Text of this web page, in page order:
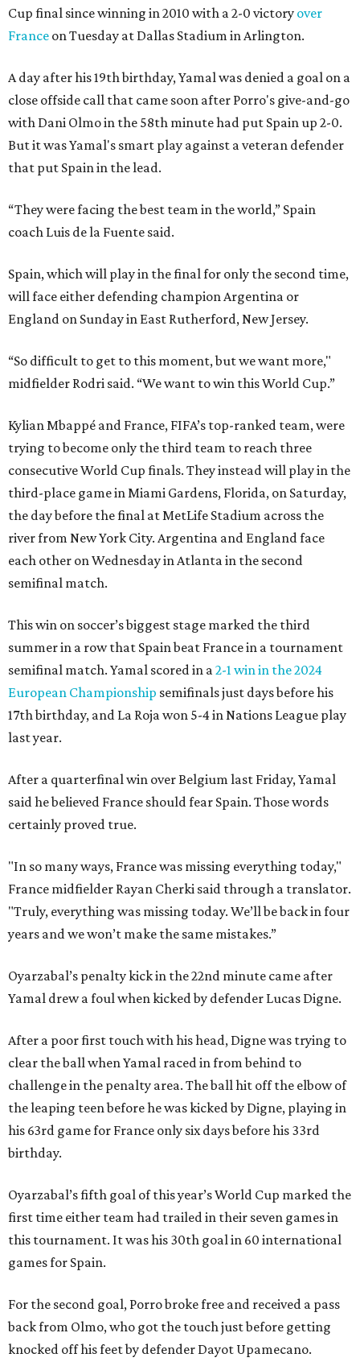
Cup final since winning in 2010 with a 2-0 victory over
France on Tuesday at Dallas Stadium in Arlington.
A day after his 19th birthday, Yamal was denied a goal on a
close offside call that came soon after Porro's give-and-go
with Dani Olmo in the 58th minute had put Spain up 2-0.
But it was Yamal's smart play against a veteran defender
that put Spain in the lead.
“They were facing the best team in the world,” Spain
coach Luis de la Fuente said.
Spain, which will play in the final for only the second time,
will face either defending champion Argentina or
England on Sunday in East Rutherford, New Jersey.
“So difficult to get to this moment, but we want more,"
midfielder Rodri said. “We want to win this World Cup.”
Kylian Mbappé and France, FIFA’s top-ranked team, were
trying to become only the third team to reach three
consecutive World Cup finals. They instead will play in the
third-place game in Miami Gardens, Florida, on Saturday,
the day before the final at MetLife Stadium across the
river from New York City. Argentina and England face
each other on Wednesday in Atlanta in the second
semifinal match.
This win on soccer’s biggest stage marked the third
summer in a row that Spain beat France in a tournament
semifinal match. Yamal scored in a2-1 win in the 2024
European Championship semifinals just days before his
17th birthday, and La Roja won 5-4 in Nations League play
last year.
After a quarterfinal win over Belgium last Friday, Yamal
said he believed France should fear Spain. Those words
certainly proved true.
"In so many ways, France was missing everything today,"
France midfielder Rayan Cherki said through a translator.
"Truly, everything was missing today. We’ll be back in four
years and we won’t make the same mistakes.”
Oyarzabal’s penalty kick in the 22nd minute came after
Yamal drew a foul when kicked by defender Lucas Digne.
After a poor first touch with his head, Digne was trying to
clear the ball when Yamal raced in from behind to
challenge in the penalty area. The ball hit off the elbow of
the leaping teen before he was kicked by Digne, playing in
his 63rd game for France only six days before his 33rd
birthday.
Oyarzabal’s fifth goal of this year’s World Cup marked the
first time either team had trailed in their seven games in
this tournament. It was his 30th goal in 60 international
games for Spain.
For the second goal, Porro broke free and received a pass
back from Olmo, who got the touch just before getting
knocked off his feet by defender Dayot Upamecano.